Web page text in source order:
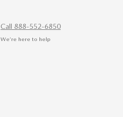
Call 888-552-6850
We’re here to help